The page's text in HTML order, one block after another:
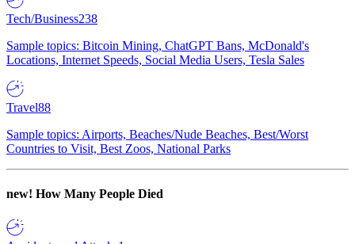
Tech/Business238
Sample topics: Bitcoin Mining, ChatGPT Bans, McDonald's
Locations, Internet Speeds, Social Media Users, Tesla Sales
Travel88
Sample topics: Airports, Beaches/Nude Beaches, Best/Worst
Countries to Visit, Best Zoos, National Parks
new! How Many People Died